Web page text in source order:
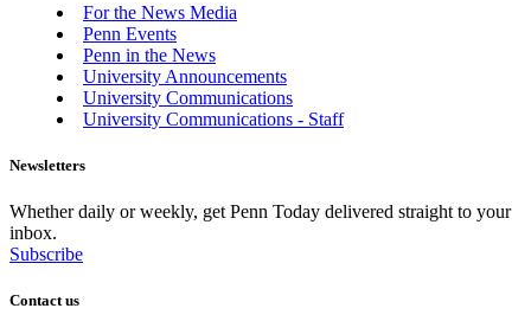
For the News Media
Penn Events
Penn in the News
University Announcements
University Communications
University Communications - Staff
Newsletters
Whether daily or weekly, get Penn Today delivered straight to your
inbox.
Subscribe
Contact us